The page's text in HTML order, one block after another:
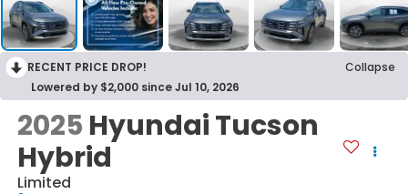
RECENT PRICE DROP!
Collapse
Lowered by $2,000 since Jul 10, 2026
2025 Hyundai Tucson
Hybrid
Limited